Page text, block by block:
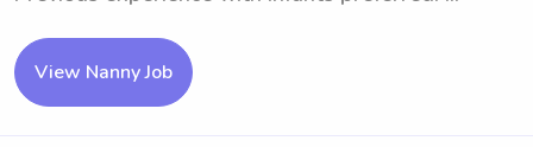
View Nanny Job